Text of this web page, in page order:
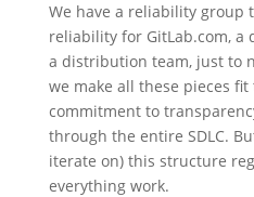
We have a reliability group
reliability for GitLab.com, a
a distribution team, just to
we make all these pieces
commitment to
through the entire SDLC.
iterate on) this structure
everything work.